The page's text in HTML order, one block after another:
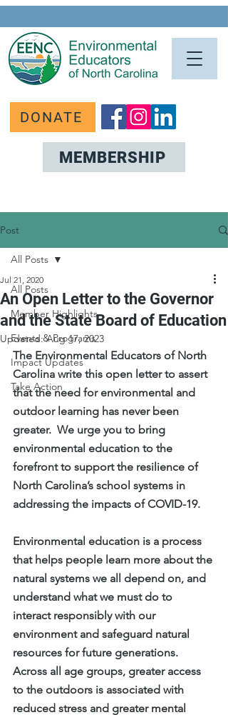
MEMBERSHIP
DONATE
Post
All Posts
Member Highlights
Events & Programs
Impact Updates
Take Action
All Posts
An Open Letter to the Governor
and the State Board of Education
Jul 21, 2020
Updated:Aug 17, 2023
The Environmental Educators of North
Carolina write this open letter to assert
that the need for environmental and
outdoor learning has never been
greater.  We urge you to bring
environmental education to the
forefront to support the resilience of
North Carolina’s school systems in
addressing the impacts of COVID-19.
Environmental education is a process
that helps people learn more about the
natural systems we all depend on, and
understand what we must do to
interact responsibly with our
environment and safeguard natural
resources for future generations.
Across all age groups, greater access
to the outdoors is associated with
reduced stress and greater mental